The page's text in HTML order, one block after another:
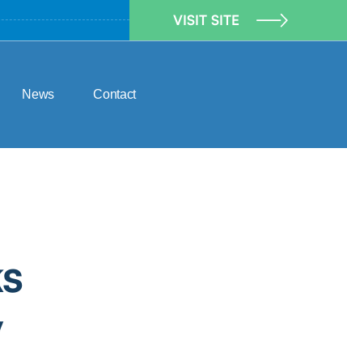
VISIT SITE
News Contact